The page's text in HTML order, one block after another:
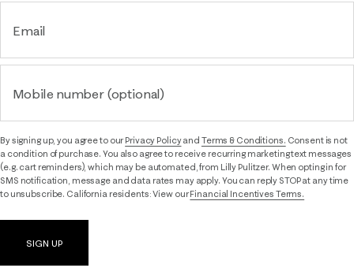
Email
Mobile number (optional)
By signing up, you agree to ourPrivacy Policyand Terms & Conditions. Consent is not
a condition of purchase. You also agree to receive recurring marketing text messages
(e.g. cart reminders), which may be automated, from Lilly Pulitzer. When opting in for
SMS notification, message and data rates may apply. You can reply STOP at any time
to unsubscribe. California residents: View ourFinancial Incentives Terms.
SIGN UP